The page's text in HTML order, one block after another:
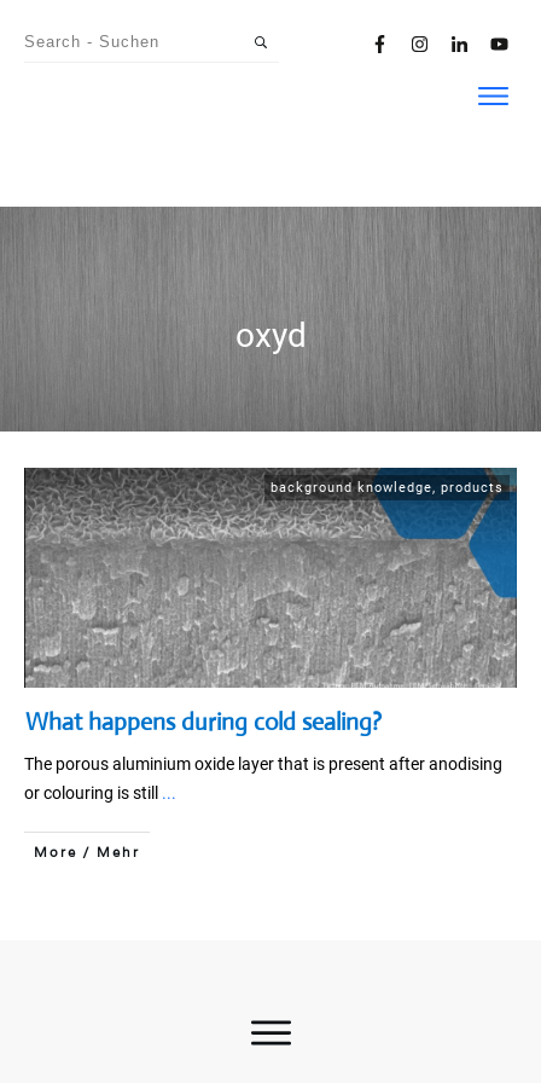
oxyd
background knowledge, products
What happens during cold sealing?
The porous aluminium oxide layer that is present after anodising
or colouring is still ...
More / Mehr